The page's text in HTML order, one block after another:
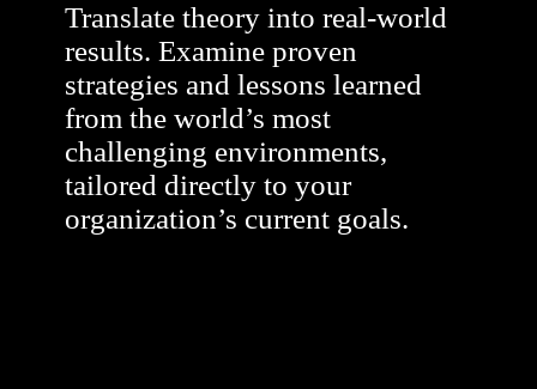
Translate theory into real-world
results. Examine proven
strategies and lessons learned
from the world’s most
challenging environments,
tailored directly to your
organization’s current goals.